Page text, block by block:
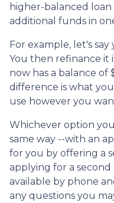
higher-balanced
additional funds in
For example, let's
You then refinance it
now has a balance of
difference is what
use however you
Whichever option
same way --with an
for you by offering a
applying for a
available by phone
any questions you